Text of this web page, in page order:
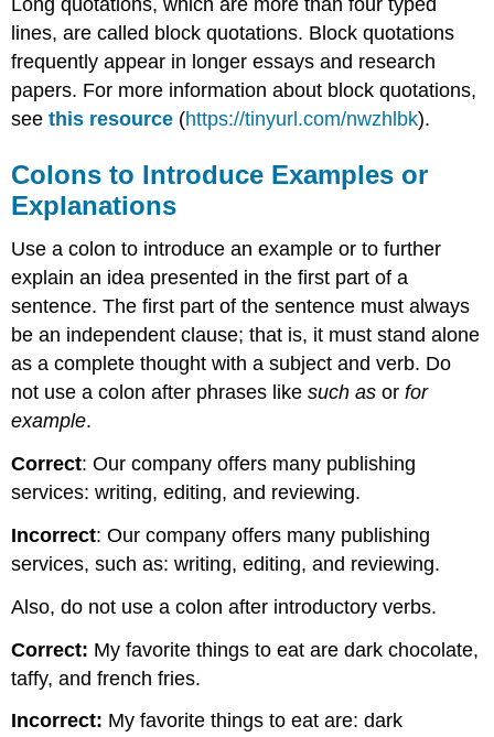
lines, are called block quotations. Block quotations
frequently appear in longer essays and research
papers. For more information about block quotations,
see this resource (https://tinyurl.com/nwzhlbk).
Colons to Introduce Examples or
Explanations
Use a colon to introduce an example or to further
explain an idea presented in the first part of a
sentence. The first part of the sentence must always
be an independent clause; that is, it must stand alone
as a complete thought with a subject and verb. Do
not use a colon after phrases likesuch as orfor
example.
Correct: Our company offers many publishing
services: writing, editing, and reviewing.
Incorrect: Our company offers many publishing
services, such as: writing, editing, and reviewing.
Also, do not use a colon after introductory verbs.
Correct: My favorite things to eat are dark chocolate,
taffy, and french fries.
Incorrect: My favorite things to eat are: dark